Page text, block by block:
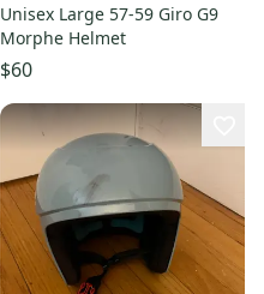
Unisex Large 57-59 Giro G9
Morphe Helmet
$60